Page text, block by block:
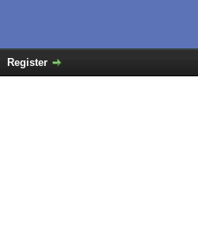
Register